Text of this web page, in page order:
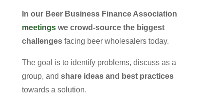
In our Beer Business Finance Association
meetingswe crowd-source the biggest
challenges facing beer wholesalers today.
The goal is to identify problems, discuss as a
group, and share ideas and best practices
towards a solution.